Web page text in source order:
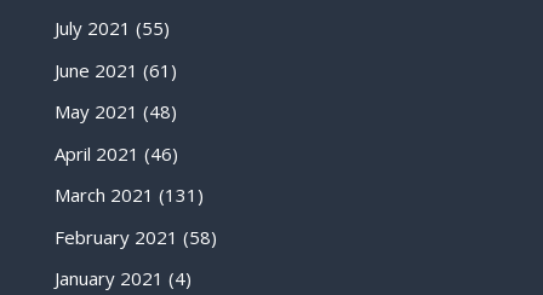
July 2021 (55)
June 2021 (61)
May 2021 (48)
April 2021 (46)
March 2021 (131)
February 2021 (58)
January 2021 (4)